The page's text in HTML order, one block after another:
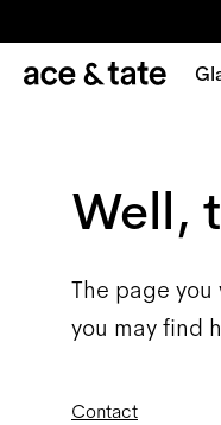
Well,
The page
you may find
Contact